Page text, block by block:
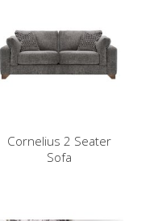
Cornelius 2 Seater
Sofa